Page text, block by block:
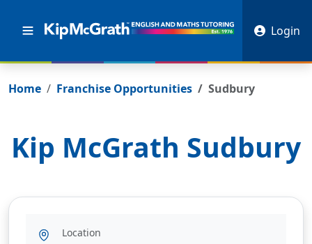
Login
Home Franchise Opportunities Sudbury
Kip McGrath Sudbury
Location